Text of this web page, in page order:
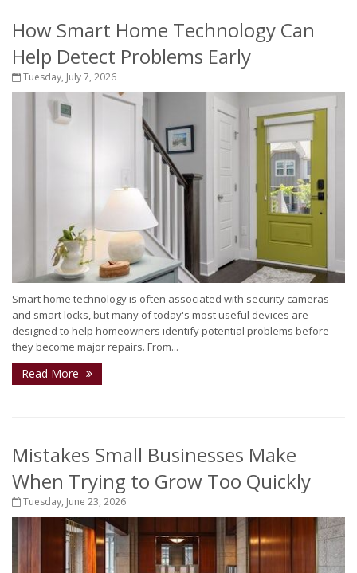
How Smart Home Technology Can
Help Detect Problems Early
Tuesday, July 7, 2026
Smart home technology is often associated with security cameras
and smart locks, but many of today's most useful devices are
designed to help homeowners identify potential problems before
they become major repairs. From...
Read More
Mistakes Small Businesses Make
When Trying to Grow Too Quickly
Tuesday, June 23, 2026